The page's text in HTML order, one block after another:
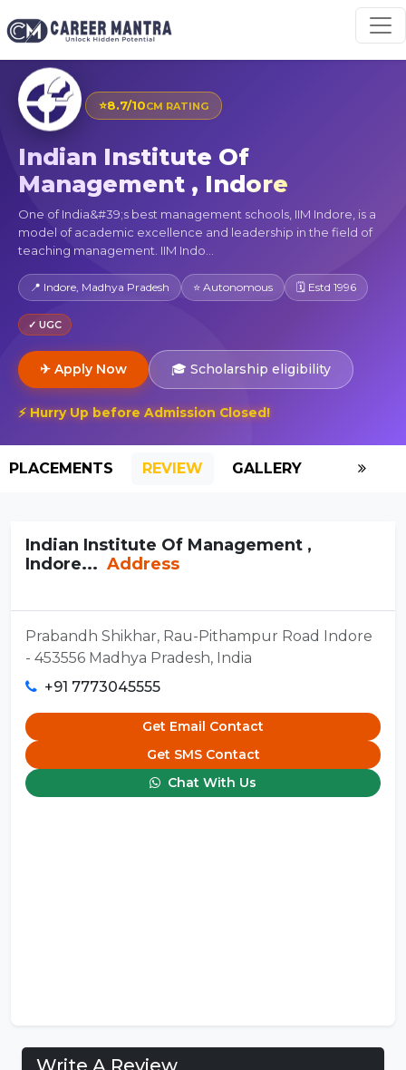
⭐8.7/10CM RATING
Indian Institute Of
Management , Indore
One of India&#39;s best management schools, IIM Indore, is a
model of academic excellence and leadership in the field of
teaching management. IIM Indo...
📍 Indore, Madhya Pradesh ⭐ Autonomous 🗓 Estd 1996
✓ UGC
✈ Apply Now 🎓 Scholarship eligibility
⚡ Hurry Up before Admission Closed!
PLACEMENTS REVIEW GALLERY
Indian Institute Of Management ,
Indore... Address
Prabandh Shikhar, Rau-Pithampur Road Indore
- 453556 Madhya Pradesh, India
+91 7773045555
Get Email Contact
Get SMS Contact
Chat With Us
Write A Review